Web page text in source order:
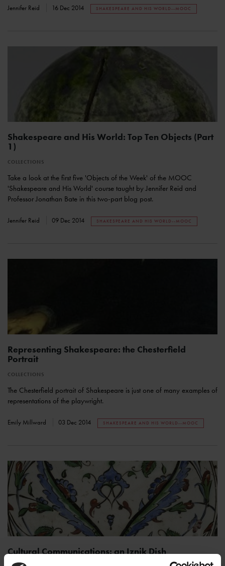
Jennifer Reid 16 Dec 2014 SHAKESPEARE AND HIS WORLD--MOOC
Shakespeare and His World: Top Ten Objects (Part
1)
COLLECTIONS
Take a look at the first five 'Objects of the Week' of the MOOC
'Shakespeare and His World' course taught by Jennifer Reid and
Professor Jonathan Bate in this two-part blog post.
Jennifer Reid 09 Dec 2014 SHAKESPEARE AND HIS WORLD--MOOC
Representing Shakespeare: the Chesterfield
Portrait
COLLECTIONS
The Chesterfield portrait of Shakespeare is just one of many examples of
representations of the playwright.
Emily Millward 03 Dec 2014 SHAKESPEARE AND HIS WORLD--MOOC
Cultural Communications: an Iznik Dish